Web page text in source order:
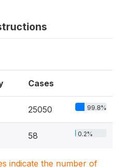
Cases
25050 99.8%
58 0.2%
indicate the number of